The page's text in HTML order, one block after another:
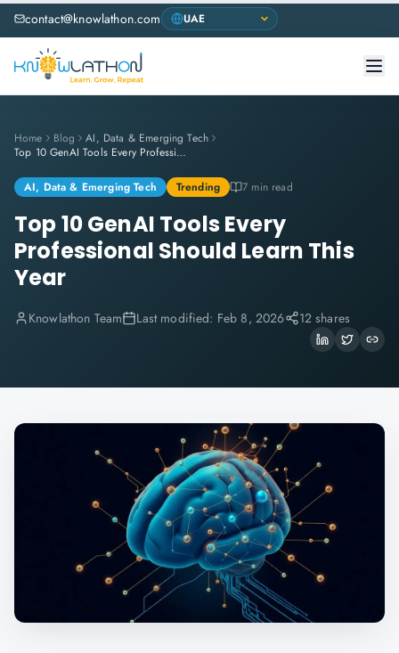
contact@knowlathon.com
Home Blog
AI, Data & Emerging Tech
Top 10 GenAI Tools Every Professional Should Learn This Year
AI, Data & Emerging Tech Trending 7 min read
Top 10 GenAI Tools Every
Professional Should Learn This
Year
Knowlathon Team Last modified: Feb 8, 2026 12 shares